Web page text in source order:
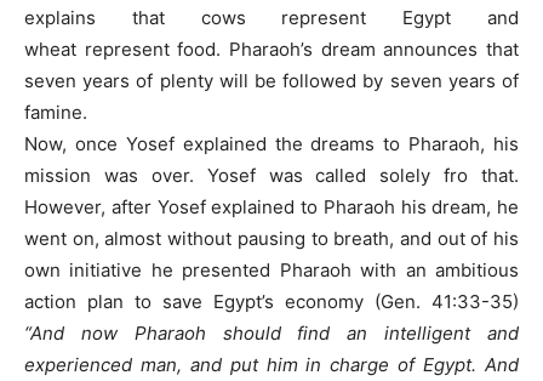
explains that cows represent Egypt and
wheat represent food. Pharaoh’s dream announces that
seven years of plenty will be followed by seven years of
famine.
Now, once Yosef explained the dreams to Pharaoh, his
mission was over. Yosef was called solely fro that.
However, after Yosef explained to Pharaoh his dream, he
went on, almost without pausing to breath, and out of his
own initiative he presented Pharaoh with an ambitious
action plan to save Egypt’s economy (Gen. 41:33-35)
“And now Pharaoh should find an intelligent and
experienced man, and put him in charge of Egypt. And